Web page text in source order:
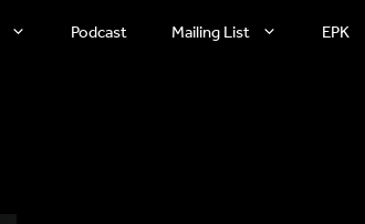
Podcast Mailing List EPK